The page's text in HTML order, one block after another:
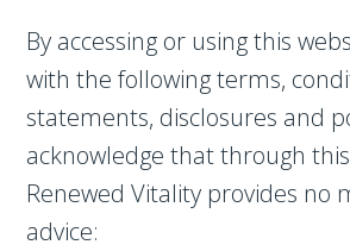
By accessing or using this
with the following terms,
statements, disclosures and
acknowledge that through
Renewed Vitality provides no
advice: